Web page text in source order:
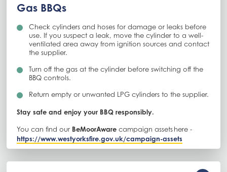
Gas BBQs
Check cylinders and hoses for damage or leaks before
use. If you suspect a leak, move the cylinder to a well-
ventilated area away from ignition sources and contact
the supplier.
Turn off the gas at the cylinder before switching off the
BBQ controls.
Return empty or unwanted LPG cylinders to the supplier.
Stay safe and enjoy your BBQ responsibly.
You can find our BeMoorAware campaign assets here -
https://www.westyorksfire.gov.uk/campaign-assets